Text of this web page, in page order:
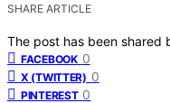
SHARE ARTICLE
The post has been shared
FACEBOOK 0
X (TWITTER) 0
PINTEREST 0